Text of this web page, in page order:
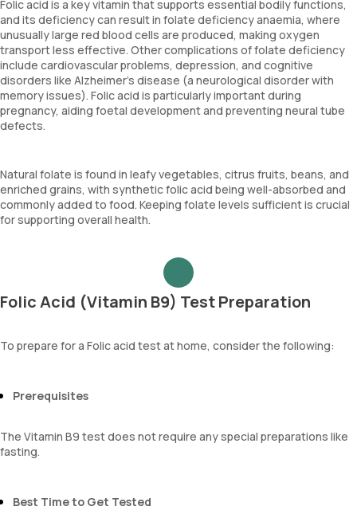
Folic acid is a key vitamin that supports essential bodily functions,
and its deficiency can result in folate deficiency anaemia, where
unusually large red blood cells are produced, making oxygen
transport less effective. Other complications of folate deficiency
include cardiovascular problems, depression, and cognitive
disorders like Alzheimer’s disease (a neurological disorder with
memory issues). Folic acid is particularly important during
pregnancy, aiding foetal development and preventing neural tube
defects.
Natural folate is found in leafy vegetables, citrus fruits, beans, and
enriched grains, with synthetic folic acid being well-absorbed and
commonly added to food. Keeping folate levels sufficient is crucial
for supporting overall health.
Folic Acid (Vitamin B9) Test Preparation
To prepare for a Folic acid test at home, consider the following:
Prerequisites
The Vitamin B9 test does not require any special preparations like
fasting.
Best Time to Get Tested